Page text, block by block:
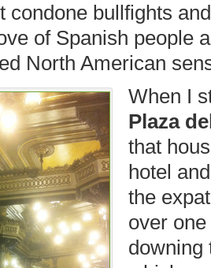
condone bullfights
of Spanish people
North American
When I
Plaza
that
hotel
the
over
downing